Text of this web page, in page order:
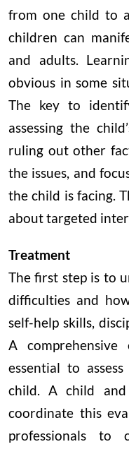
from one child to
children can
and adults.
obvious in some
The key to
assessing the
ruling out other
the issues, and
the child is facing.
about targeted
Treatment
The first step is to
difficulties and
self-help skills,
A
essential to
child. A child and
coordinate this
professionals to